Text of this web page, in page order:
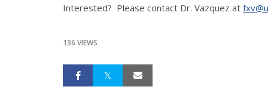
Interested? Please contact Dr. Vazquez at
136 VIEWS